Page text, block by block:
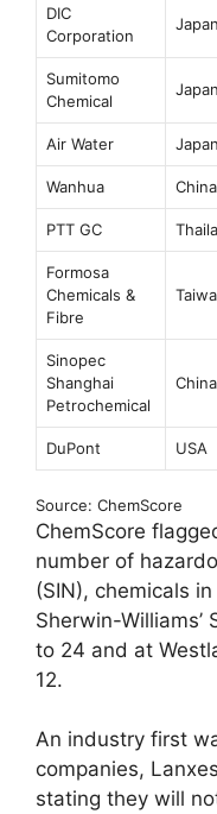
DIC
Corporation
Japan
Sumitomo
Chemical
Japan
Air Water Japan
Wanhua China
PTT GC
Formosa
Chemicals &
Fibre
Sinopec
Shanghai
Petrochemical
China
DuPont USA
Source: ChemScore
ChemScore
number of
(SIN), chemicals
Sherwin-Williams’
to 24 and at
12.
An industry first
companies,
stating they will